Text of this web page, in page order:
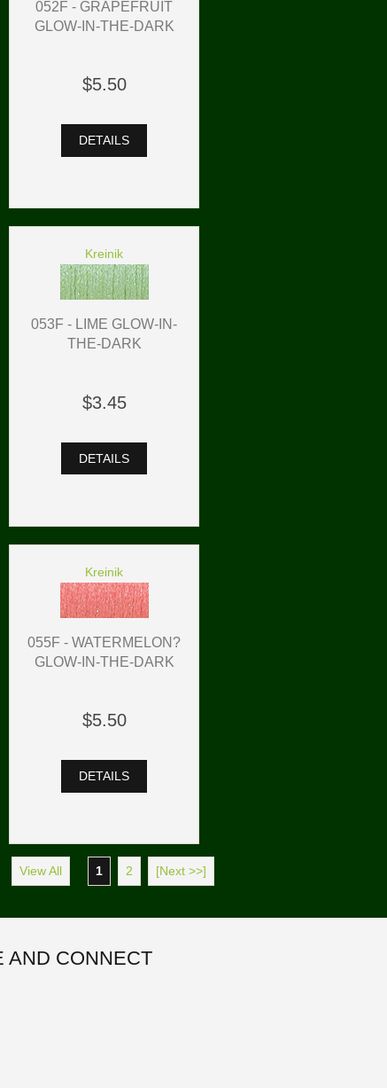
052F - GRAPEFRUIT
GLOW-IN-THE-DARK
$5.50
DETAILS
Kreinik
053F - LIME GLOW-IN-
THE-DARK
$3.45
DETAILS
Kreinik
055F - WATERMELON?
GLOW-IN-THE-DARK
$5.50
DETAILS
View All 1 2 [Next >>]
AND CONNECT